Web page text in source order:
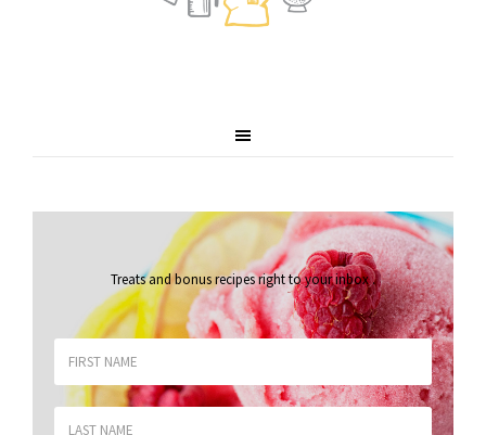
Treats and bonus recipes right to your inbox.